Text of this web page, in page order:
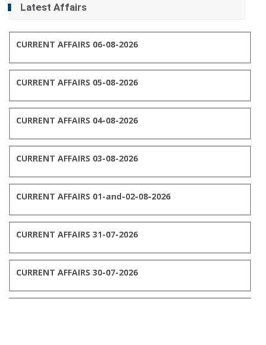
Latest Affairs
CURRENT AFFAIRS 06-08-2026
CURRENT AFFAIRS 05-08-2026
CURRENT AFFAIRS 04-08-2026
CURRENT AFFAIRS 03-08-2026
CURRENT AFFAIRS 01-and-02-08-2026
CURRENT AFFAIRS 31-07-2026
CURRENT AFFAIRS 30-07-2026